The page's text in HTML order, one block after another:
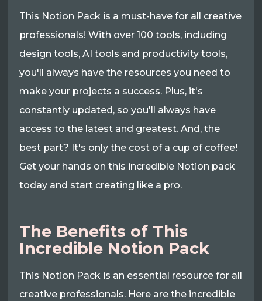
This Notion Pack is a must-have for all creative
professionals! With over 100 tools, including
design tools, AI tools and productivity tools,
you'll always have the resources you need to
make your projects a success. Plus, it's
constantly updated, so you'll always have
access to the latest and greatest. And, the
best part? It's only the cost of a cup of coffee!
Get your hands on this incredible Notion pack
today and start creating like a pro.
The Benefits of This
Incredible Notion Pack
This Notion Pack is an essential resource for all
creative professionals. Here are the incredible